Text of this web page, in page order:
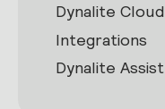
Dynalite Cloud
Integrations
Dynalite Assist